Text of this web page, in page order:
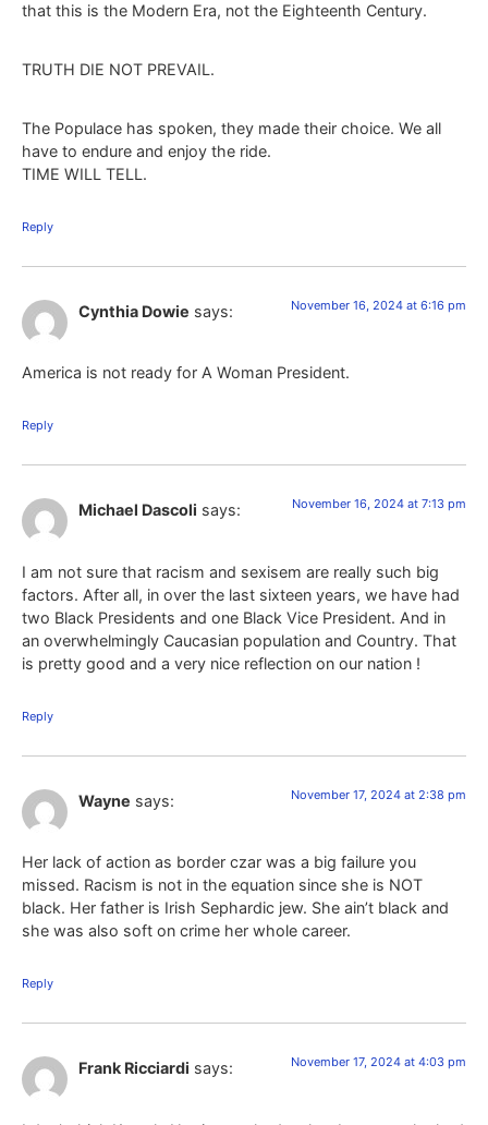
that this is the Modern Era, not the Eighteenth Century.
TRUTH DIE NOT PREVAIL.
The Populace has spoken, they made their choice. We all
have to endure and enjoy the ride.
TIME WILL TELL.
Reply
Cynthia Dowie says: November 16, 2024 at 6:16 pm
America is not ready for A Woman President.
Reply
Michael Dascoli says: November 16, 2024 at 7:13 pm
I am not sure that racism and sexisem are really such big
factors. After all, in over the last sixteen years, we have had
two Black Presidents and one Black Vice President. And in
an overwhelmingly Caucasian population and Country. That
is pretty good and a very nice reflection on our nation !
Reply
Wayne says: November 17, 2024 at 2:38 pm
Her lack of action as border czar was a big failure you
missed. Racism is not in the equation since she is NOT
black. Her father is Irish Sephardic jew. She ain’t black and
she was also soft on crime her whole career.
Reply
Frank Ricciardi says: November 17, 2024 at 4:03 pm